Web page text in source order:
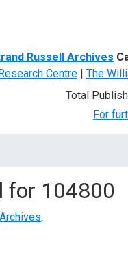
Russell Archives
Centre| The
Total
For
for 104800
.